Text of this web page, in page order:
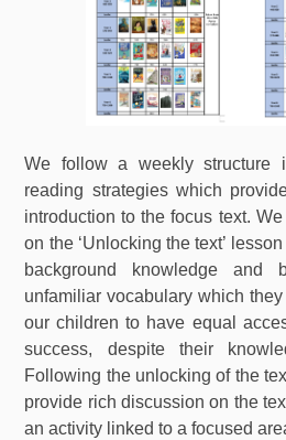
We follow a weekly structure
reading strategies which
introduction to the focus text.
on the ‘Unlocking the text’
background knowledge and
unfamiliar vocabulary which they
our children to have equal
success, despite their
Following the unlocking of the
provide rich discussion on the
an activity linked to a focused